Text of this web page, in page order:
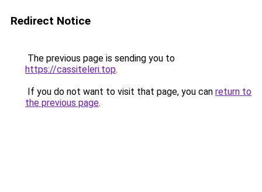
Redirect Notice
The previous page is sending you to
https://cassiteleri.top.
If you do not want to visit that page, you can return to
the previous page.